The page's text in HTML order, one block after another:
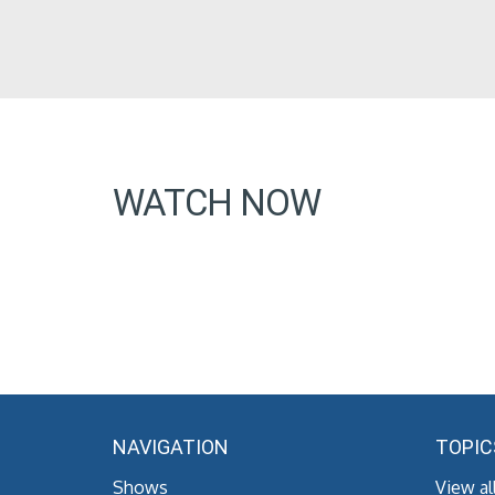
WATCH NOW
NAVIGATION
Shows View